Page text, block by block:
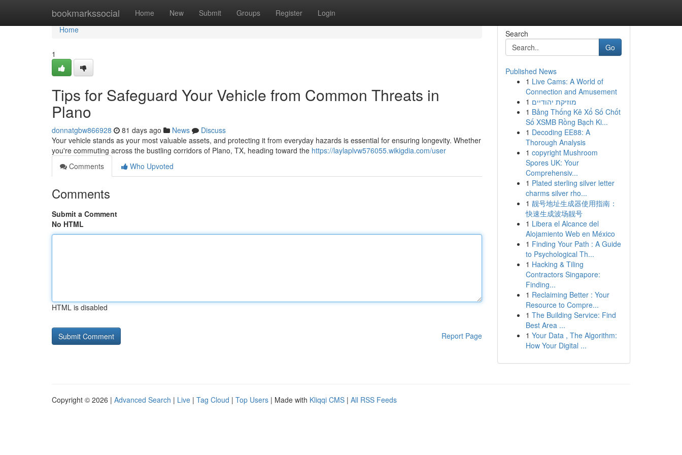
bookmarkssocial Home New Submit Groups Register Login
Home
Home
1
Tips for Safeguard Your Vehicle from Common Threats in
Plano
donnatgbw866928 81 days ago News
Discuss
Your vehicle stands as your most valuable assets, and protecting it from everyday hazards is essential for ensuring longevity. Whether
you're commuting across the bustling corridors of Plano, TX, heading toward the https://laylaplvw576055.wikigdia.com/user
Comments
Who Upvoted
Comments
Submit a Comment
No HTML
HTML is disabled
Report Page
Search
Go
Published News
1 Live Cams: A World of
Connection and Amusement
1 מוזיקת יהודיים
1 Bảng Thống Kê Xổ Số Chốt
Số XSMB Rồng Bạch Ki...
1 Decoding EE88: A
Thorough Analysis
1 copyright Mushroom
Spores UK: Your
Comprehensiv...
1 Plated sterling silver letter
charms silver rho...
1 靓号地址生成器使用指南：
快速生成波场靓号
1 Libera el Alcance del
Alojamiento Web en México
1 Finding Your Path : A Guide
to Psychological Th...
1 Hacking & Tiling
Contractors Singapore:
Finding...
1 Reclaiming Better : Your
Resource to Compre...
1 The Building Service: Find
Best Area ...
1 Your Data , The Algorithm:
How Your Digital ...
Copyright © 2026 | Advanced Search | Live | Tag Cloud | Top Users | Made with Kliqqi CMS | All RSS Feeds